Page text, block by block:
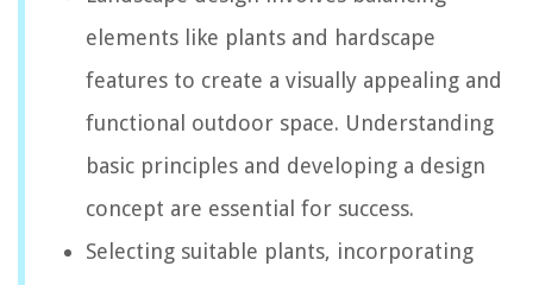
elements like plants and hardscape
features to create a visually appealing and
functional outdoor space. Understanding
basic principles and developing a design
concept are essential for success.
Selecting suitable plants, incorporating